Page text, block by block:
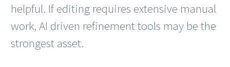
helpful. If editing requires extensive manual
work, AI driven refinement tools may be the
strongest asset.